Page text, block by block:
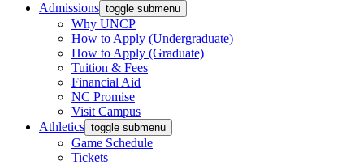
Admissions toggle submenu
Why UNCP
How to Apply (Undergraduate)
How to Apply (Graduate)
Tuition & Fees
Financial Aid
NC Promise
Visit Campus
Athletics toggle submenu
Game Schedule
Tickets